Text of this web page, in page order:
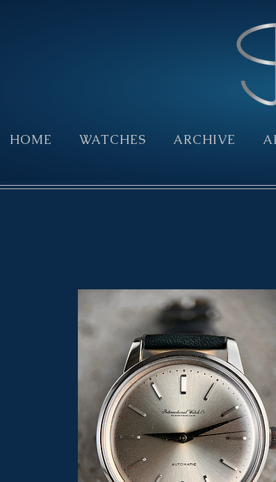
HOME WATCHES ARCHIVE